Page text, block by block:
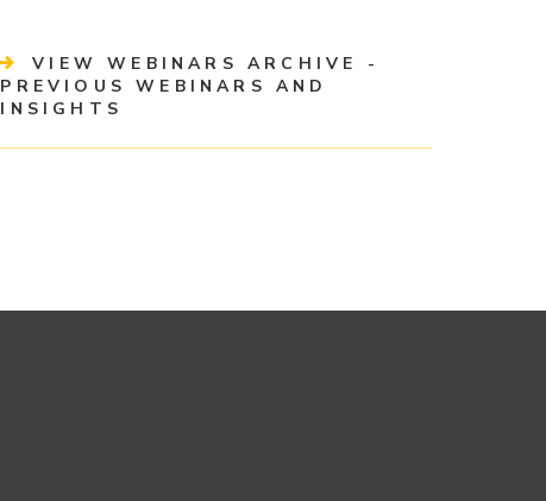
VIEW WEBINARS ARCHIVE -
PREVIOUS WEBINARS AND
INSIGHTS